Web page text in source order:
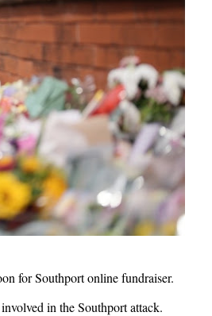
for Southport online fundraiser.
in the Southport attack.